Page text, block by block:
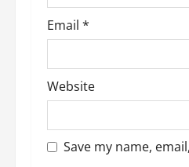
Email *
Website
Save my name,